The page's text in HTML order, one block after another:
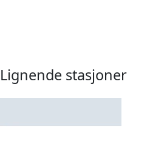
Lignende stasjoner